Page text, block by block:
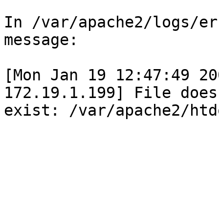
In /var/apache2/logs/
message:
[Mon Jan 19
172.19.1.199] File
exist: /var/apache2/